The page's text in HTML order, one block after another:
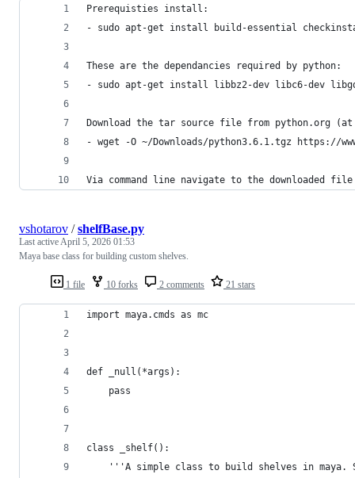
Prerequisties install:
- sudo apt-get install build-essential
These are the dependancies required by python:
- sudo apt-get install libbz2-dev libc6-dev
Download the tar source file from python.org
- wget -O ~/Downloads/python3.6.1.tgz https://
Via command line navigate to the downloaded
1 file 10 forks 2 comments 21 stars
vshotarov /shelfBase.py
Last activeApril 5, 2026 01:53
Maya base class for building custom shelves.
import maya.cmds as mc
def _null(*args):
    pass
class _shelf():
'''A simple class to build shelves in maya.